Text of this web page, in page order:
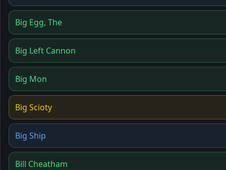
Big Egg, The
Big Left Cannon
Big Mon
Big Scioty
Big Ship
Bill Cheatham